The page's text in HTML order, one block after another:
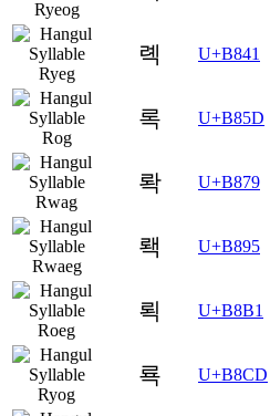
롁 U+B841
록 U+B85D
롹 U+B879
뢕 U+B895
뢱 U+B8B1
룍 U+B8CD